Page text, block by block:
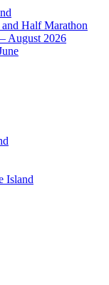
Half Marathon
August 2026
Island